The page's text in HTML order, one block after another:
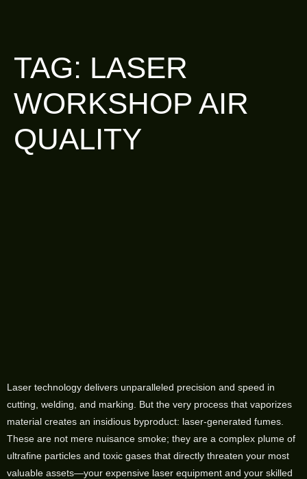
TAG: LASER
WORKSHOP AIR
QUALITY
Laser technology delivers unparalleled precision and speed in
cutting, welding, and marking. But the very process that vaporizes
material creates an insidious byproduct: laser-generated fumes.
These are not mere nuisance smoke; they are a complex plume of
ultrafine particles and toxic gases that directly threaten your most
valuable assets—your expensive laser equipment and your skilled